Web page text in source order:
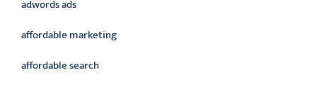
adwords ads
affordable marketing
affordable search